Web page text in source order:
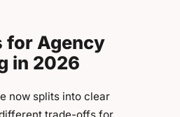
for Agency
in 2026
now splits into clear